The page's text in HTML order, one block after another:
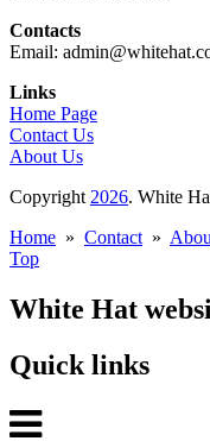
Contacts
Email:
Links
Home Page
Contact Us
About Us
Copyright2026. White
Home » Contact»
Top
White Hat
Quick links